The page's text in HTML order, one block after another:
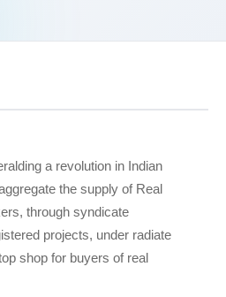
a revolution in Indian
the supply of Real
through syndicate
projects, under radiate
shop for buyers of real